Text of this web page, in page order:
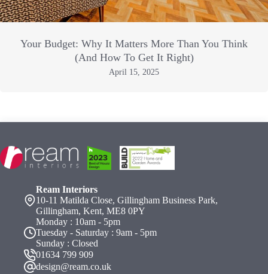
Your Budget: Why It Matters More Than You Think
(And How To Get It Right)
April 15, 2025
Ream Interiors
10-11 Matilda Close, Gillingham Business Park,
Gillingham, Kent, ME8 0PY
Monday : 10am - 5pm
Tuesday - Saturday : 9am - 5pm
Sunday : Closed
01634 799 909
design@ream.co.uk